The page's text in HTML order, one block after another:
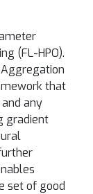
(FL-HPO).
that
any
gradient
set of good